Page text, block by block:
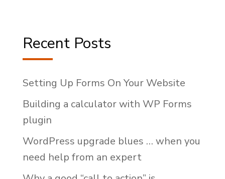
Recent Posts
Setting Up Forms On Your Website
Building a calculator with WP Forms
plugin
WordPress upgrade blues … when you
need help from an expert